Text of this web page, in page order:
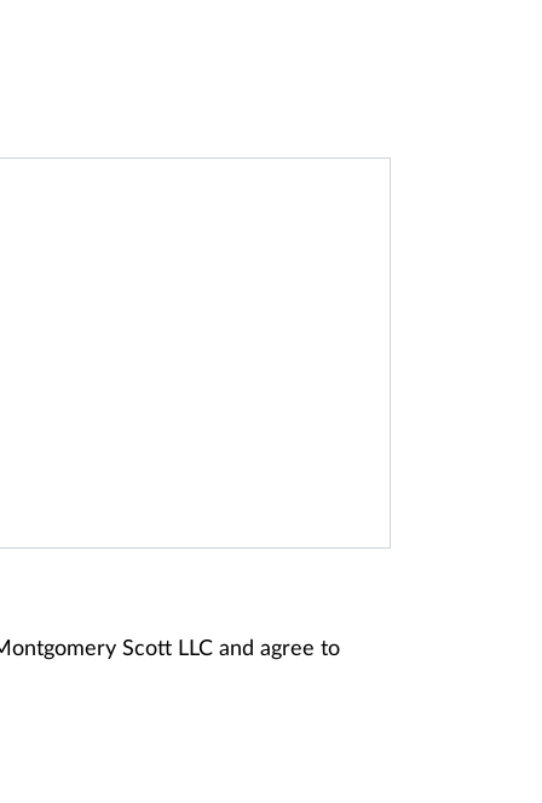
Scott LLC and agree to